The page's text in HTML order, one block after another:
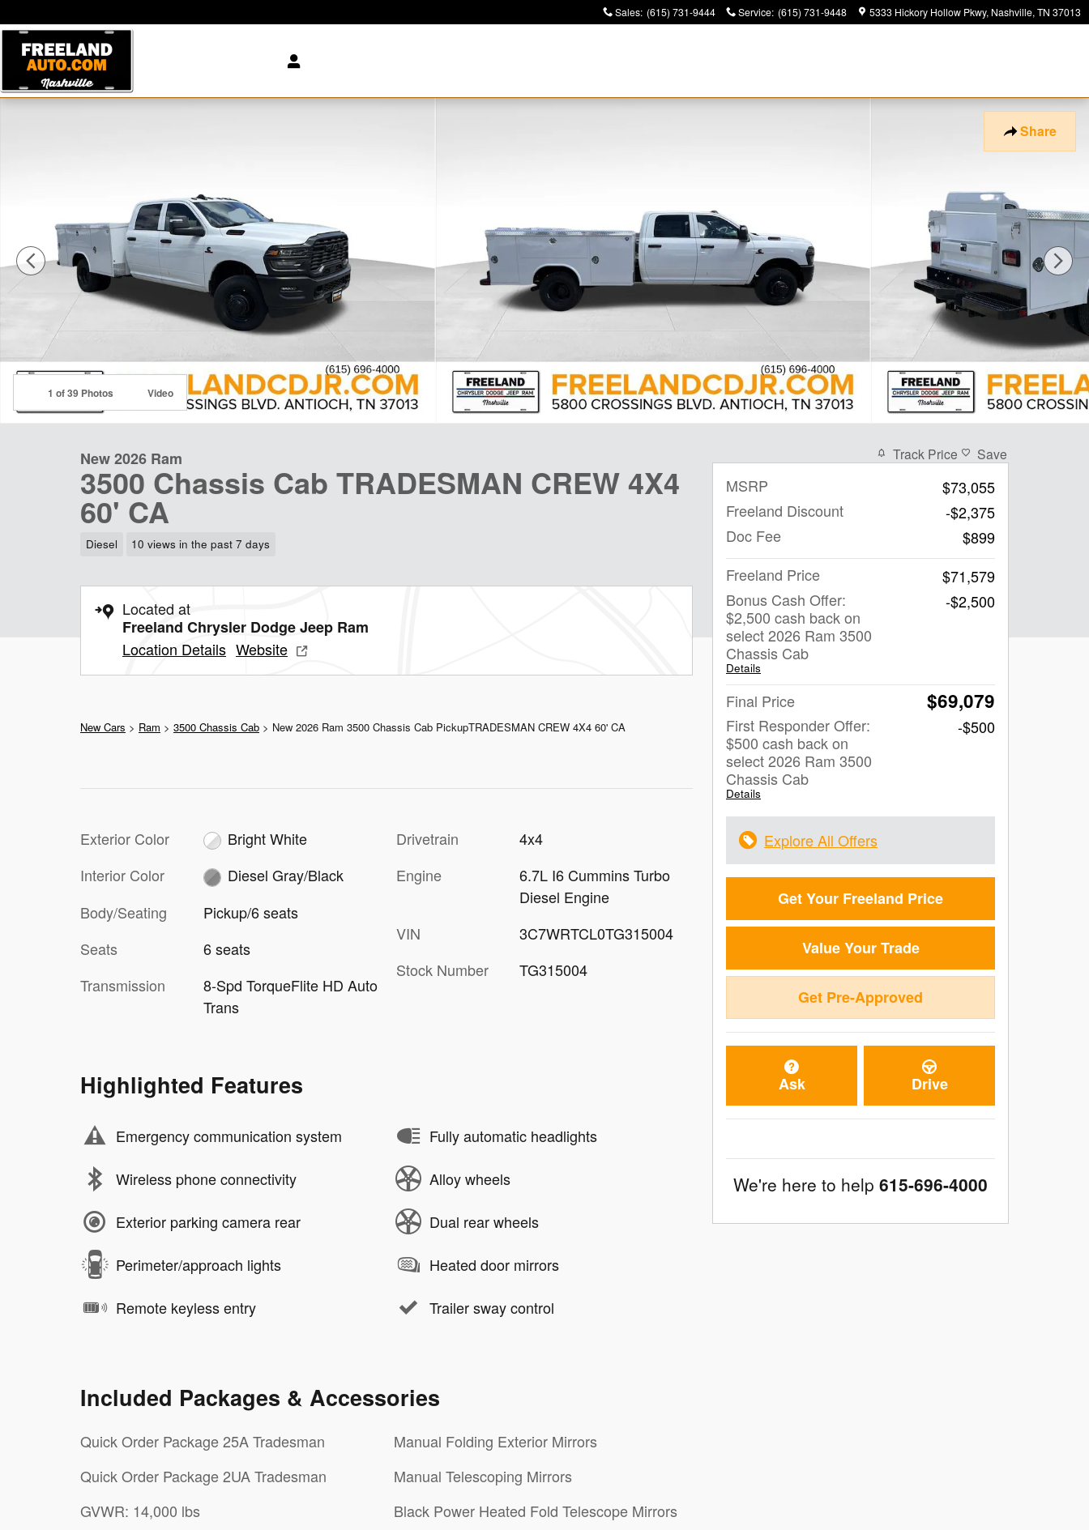
Sales: (615) 731-9444 Service: (615) 731-9448 5333 Hickory Hollow Pkwy Nashville, TN 37013
Share
New 2026 Ram 3500 Chassis Cab TRADESMAN CREW 4X4 60' CA Pickup Photo 1 of 39
1 of 39 Photos Video
New 2026 Ram
3500 Chassis Cab TRADESMAN CREW 4X4
60' CA
Diesel 10 views in the past 7 days
Located at
Freeland Chrysler Dodge Jeep Ram
Location Details Website
New Cars > Ram > 3500 Chassis Cab > New 2026 Ram 3500 Chassis Cab PickupTRADESMAN CREW 4X4 60' CA
Exterior Color
Bright White
Interior Color
Diesel Gray/Black
Body/Seating
Pickup/6 seats
Seats
6 seats
Transmission
8-Spd TorqueFlite HD Auto
Trans
Drivetrain
4x4
Engine
6.7L I6 Cummins Turbo
Diesel Engine
VIN
3C7WRTCL0TG315004
Stock Number
TG315004
Highlighted Features
Emergency communication system
Wireless phone connectivity
Exterior parking camera rear
Perimeter/approach lights
Remote keyless entry
Fully automatic headlights
Alloy wheels
Dual rear wheels
Heated door mirrors
Trailer sway control
Included Packages & Accessories
Quick Order Package 25A Tradesman
Quick Order Package 2UA Tradesman
GVWR: 14,000 lbs
Manual Folding Exterior Mirrors
Manual Telescoping Mirrors
Black Power Heated Fold Telescope Mirrors
Track Price Save
MSRP
$73,055
Freeland Discount
-$2,375
Doc Fee
$899
Freeland Price
$71,579
Bonus Cash Offer:
$2,500 cash back on
select 2026 Ram 3500
Chassis Cab
Details
-$2,500
Final Price $69,079
First Responder Offer:
$500 cash back on
select 2026 Ram 3500
Chassis Cab
Details
-$500
Explore All Offers
Get Your Freeland Price
Value Your Trade
Get Pre-Approved
Ask Drive
We're here to help 615-696-4000